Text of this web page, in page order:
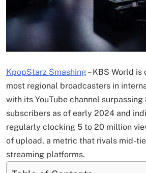
KpopStarz Smashing– KBS World
most regional broadcasters in
with its YouTube channel
subscribers as of early 2024 and
regularly clocking 5 to 20 million
of upload, a metric that rivals mid-
streaming platforms.